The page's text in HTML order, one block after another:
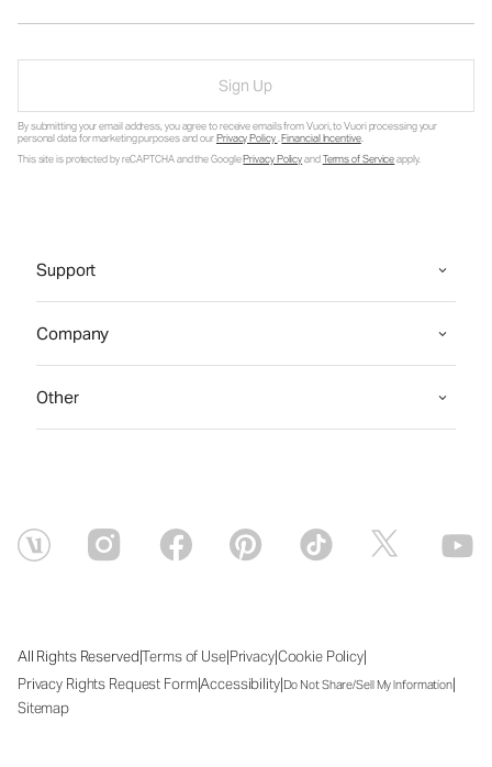
Sign Up
By submitting your email address, you agree to receive emails from Vuori, to Vuori processing your
personal data for marketing purposes and ourPrivacy Policy.Financial Incentive.
This site is protected by reCAPTCHA and the GooglePrivacy PolicyandTerms of Serviceapply.
Support
Company
Other
All Rights Reserved|Terms of Use|Privacy|Cookie Policy|
Privacy Rights Request Form|Accessibility|Do Not Share/Sell My Information|
Sitemap